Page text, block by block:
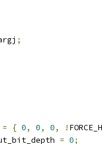
;
= { 0, 0, 0, !
= 0;